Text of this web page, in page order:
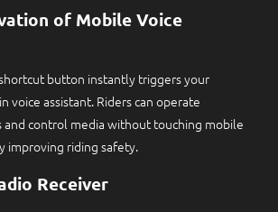
of Mobile Voice
button instantly triggers your
voice assistant. Riders can operate
and control media without touching mobile
improving riding safety.
Receiver